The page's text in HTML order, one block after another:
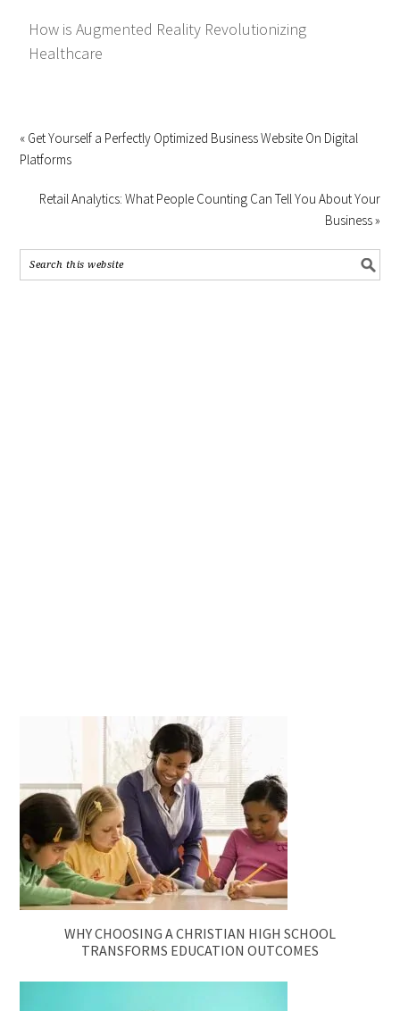
How is Augmented Reality Revolutionizing
Healthcare
« Get Yourself a Perfectly Optimized Business Website On Digital
Platforms
Retail Analytics: What People Counting Can Tell You About Your
Business »
WHY CHOOSING A CHRISTIAN HIGH SCHOOL
TRANSFORMS EDUCATION OUTCOMES